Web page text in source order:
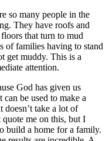
so many people in the
They have roofs and
that turn to mud
of families having to stand
get muddy. This is a
attention.
God has given us
be used to make a
take a lot of
me on this, but I
build a home for a family.